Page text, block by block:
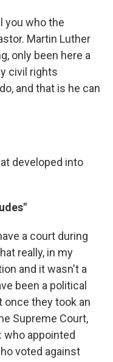
you who the
Martin Luther
only been here a
civil rights
and that is he can
developed into
a court during
really, in my
and it wasn't a
been a political
once they took an
Supreme Court,
appointed
voted against